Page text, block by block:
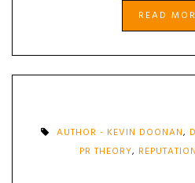
READ
AUTHOR - KEVIN DOONAN,
PR THEORY,